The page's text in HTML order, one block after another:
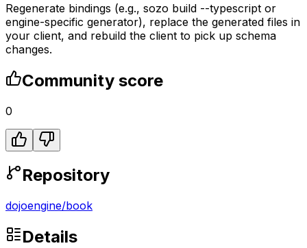
Regenerate bindings (e.g., sozo build --typescript or
engine-specific generator), replace the generated files in
your client, and rebuild the client to pick up schema
changes.
Community score
0
Repository
dojoengine/book
Details